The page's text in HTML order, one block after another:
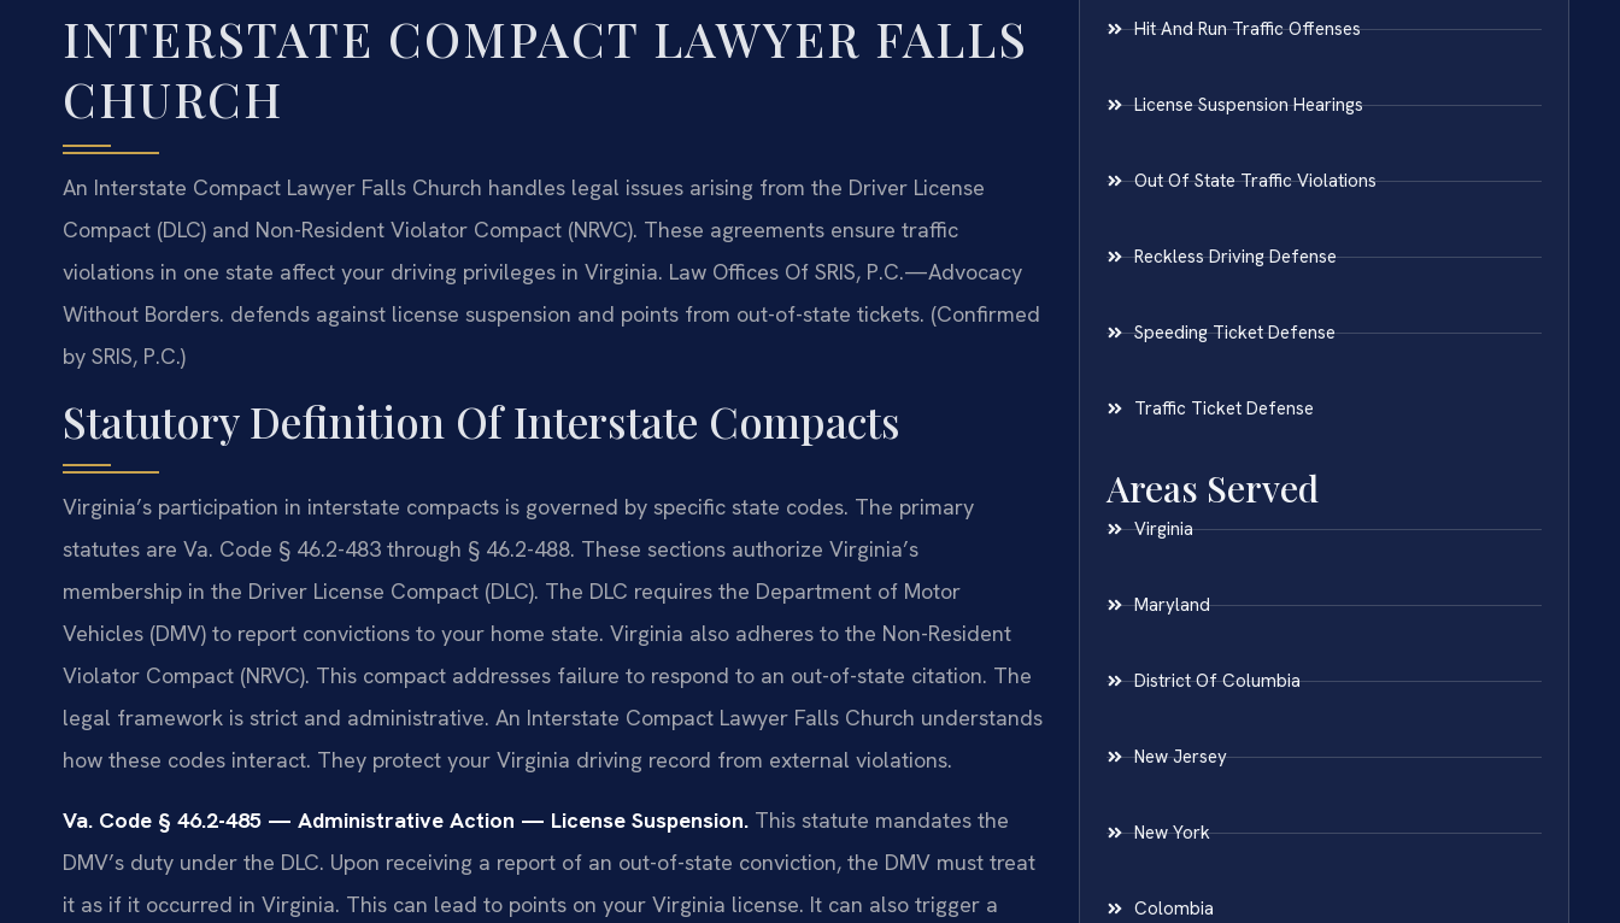
INTERSTATE COMPACT LAWYER FALLS
CHURCH
An Interstate Compact Lawyer Falls Church handles legal issues arising from the Driver License
Compact (DLC) and Non-Resident Violator Compact (NRVC). These agreements ensure traffic
violations in one state affect your driving privileges in Virginia. Law Offices Of SRIS, P.C.—Advocacy
Without Borders. defends against license suspension and points from out-of-state tickets. (Confirmed
by SRIS, P.C.)
Statutory Definition Of Interstate Compacts
Virginia’s participation in interstate compacts is governed by specific state codes. The primary
statutes are Va. Code § 46.2-483 through § 46.2-488. These sections authorize Virginia’s
membership in the Driver License Compact (DLC). The DLC requires the Department of Motor
Vehicles (DMV) to report convictions to your home state. Virginia also adheres to the Non-Resident
Violator Compact (NRVC). This compact addresses failure to respond to an out-of-state citation. The
legal framework is strict and administrative. An Interstate Compact Lawyer Falls Church understands
how these codes interact. They protect your Virginia driving record from external violations.
Va. Code § 46.2-485 — Administrative Action — License Suspension. This statute mandates the
DMV’s duty under the DLC. Upon receiving a report of an out-of-state conviction, the DMV must treat
it as if it occurred in Virginia. This can lead to points on your Virginia license. It can also trigger a
Hit And Run Traffic Offenses
License Suspension Hearings
Out Of State Traffic Violations
Reckless Driving Defense
Speeding Ticket Defense
Traffic Ticket Defense
Areas Served
Virginia
Maryland
District Of Columbia
New Jersey
New York
Colombia